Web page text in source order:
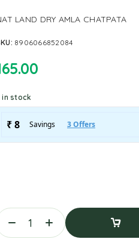
LAND DRY AMLA CHATPATA
8906066852084
in stock